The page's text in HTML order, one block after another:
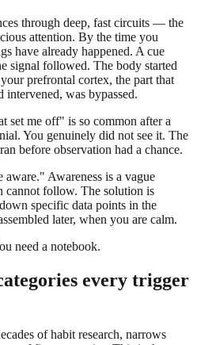
through deep, fast circuits — the
attention. By the time you
have already happened. A cue
signal followed. The body started
prefrontal cortex, the part that
intervened, was bypassed.
me off" is so common after a
You genuinely did not see it. The
ran before observation had a chance.
Awareness is a vague
cannot follow. The solution is
specific data points in the
later, when you are calm.
need a notebook.
every trigger
of habit research, narrows